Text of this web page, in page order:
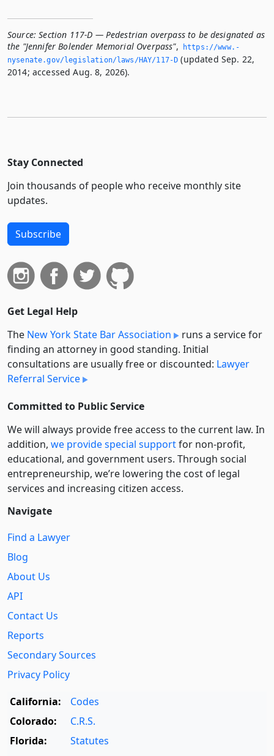
Source: Section 117-D — Pedestrian overpass to be designated as
the "Jennifer Bolender Memorial Overpass",
https://www.­
nysenate.­gov/legislation/laws/HAY/117-D (updated Sep. 22,
2014; accessed Aug. 8, 2026).
Stay Connected
Join thousands of people who receive monthly site
updates.
Subscribe
Get Legal Help
The New York State Bar Association
runs a service for
finding an attorney in good standing. Initial
consultations are usually free or discounted: Lawyer
Referral Service
Committed to Public Service
We will always provide free access to the current law. In
addition, we provide special supportfor non-profit,
educational, and government users. Through social
entre­pre­neurship, we’re lowering the cost of legal
services and increasing citizen access.
Navigate
Find a Lawyer
Blog
About Us
API
Contact Us
Reports
Secondary Sources
Privacy Policy
California:
Codes
Colorado:
C.R.S.
Florida:
Statutes